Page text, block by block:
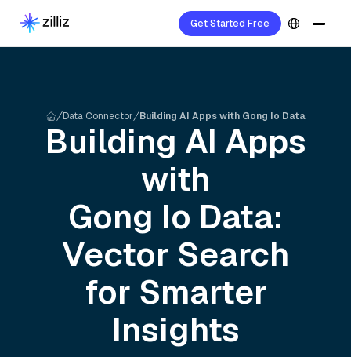
Get Started Free
Data Connector Building AI Apps with Gong Io Data
Building AI Apps
with
Gong Io Data:
Vector Search
for Smarter
Insights